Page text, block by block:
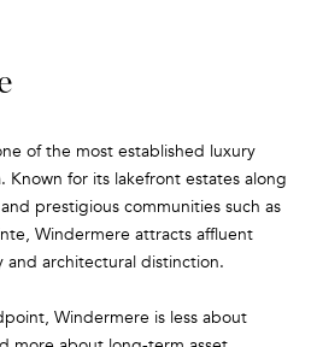
of the most established luxury
Known for its lakefront estates along
prestigious communities such as
Windermere attracts affluent
and architectural distinction.
Windermere is less about